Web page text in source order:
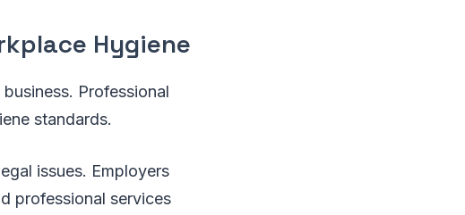
Hygiene
Professional
standards.
issues. Employers
professional services